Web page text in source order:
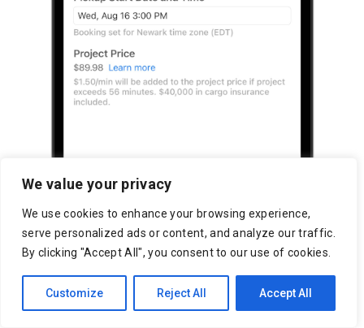
We value your privacy
We use cookies to enhance your browsing experience,
serve personalized ads or content, and analyze our traffic.
By clicking "Accept All", you consent to our use of cookies.
Customize Reject All Accept All